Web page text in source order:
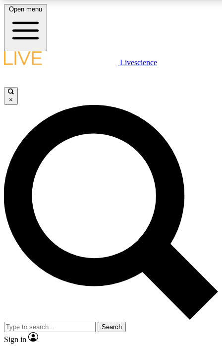
LIVE SCIENCE PLUS
JOIN FREE
LIVE SCIENCE PRO
Unlimited access to our exclusive features, expert analysis and in-depth
interviews, all ad-free
Exclusive, original
Member-only
JOIN LIVE SCIENCE PRO
Open menu
Livescience
×
Search
Sign in